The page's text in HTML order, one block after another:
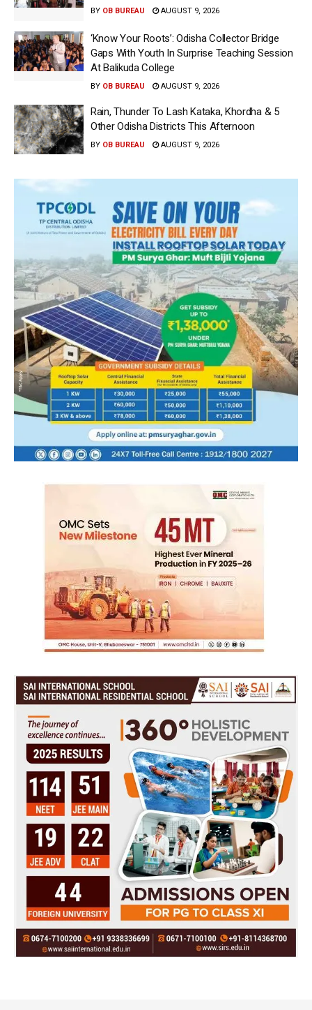
BY OB BUREAU AUGUST 9, 2026
‘Know Your Roots’: Odisha Collector Bridge
Gaps With Youth In Surprise Teaching Session
At Balikuda College
BY OB BUREAU AUGUST 9, 2026
Rain, Thunder To Lash Kataka, Khordha & 5
Other Odisha Districts This Afternoon
BY OB BUREAU AUGUST 9, 2026